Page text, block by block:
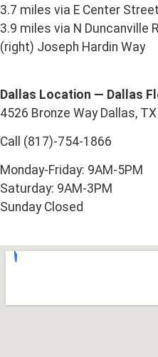
3.7 miles via E Center
3.9 miles via N Duncanville
(right) Joseph Hardin Way
Dallas Location — Dallas
4526 Bronze Way Dallas,
Call (817)-754-1866
Monday-Friday: 9AM-5PM
Saturday: 9AM-3PM
Sunday Closed